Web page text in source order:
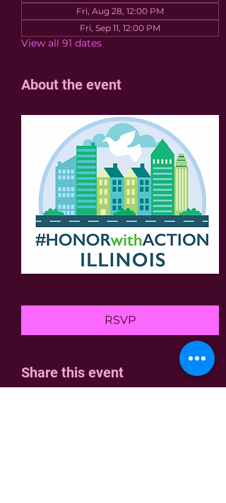
Fri, Aug 28, 12:00 PM
Fri, Sep 11, 12:00 PM
View all 91 dates
About the event
RSVP
Share this event